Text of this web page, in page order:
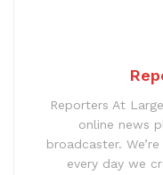
Reporters At
online news
broadcaster.
every day we